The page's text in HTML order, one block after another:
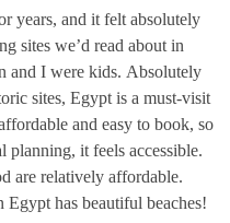
years, and it felt absolutely
sites we’d read about in
and I were kids. Absolutely
sites, Egypt is a must-visit
and easy to book, so
it feels accessible.
are relatively affordable.
has beautiful beaches!